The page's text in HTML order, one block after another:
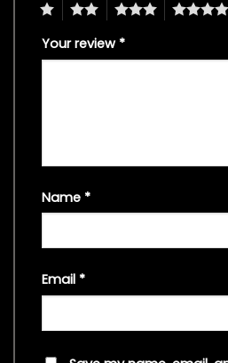
4
Your review *
Name *
Email *